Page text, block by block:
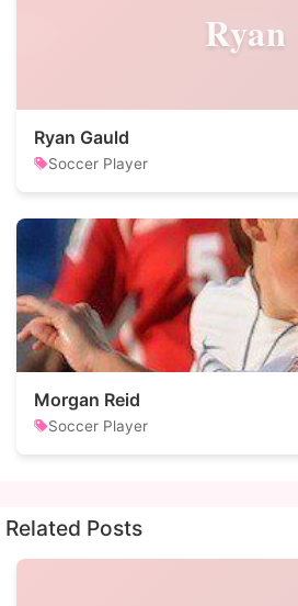
Ryan
Ryan Gauld
Soccer Player
Morgan Reid
Soccer Player
Related Posts